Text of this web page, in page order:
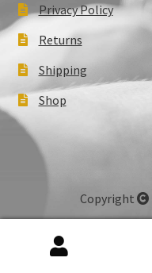
Privacy Policy
Returns
Shipping
Shop
Copyright